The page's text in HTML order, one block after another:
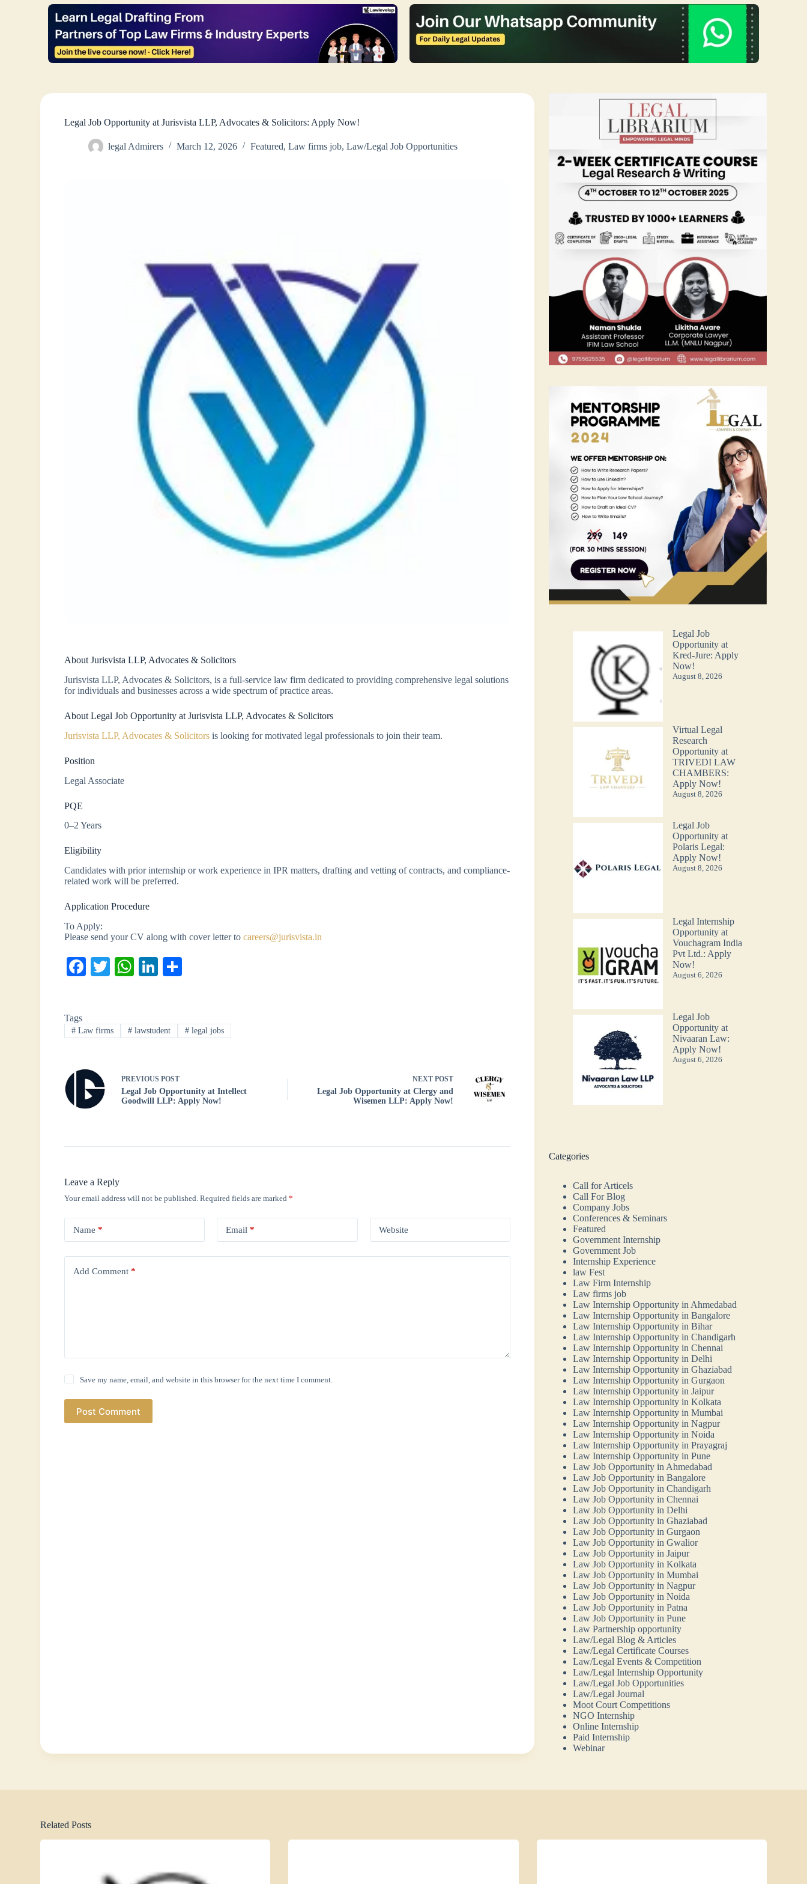
Legal Job Opportunity at Jurisvista LLP, Advocates & Solicitors: Apply Now!
legal Admirers March 12, 2026 Featured,Law firms job,Law/Legal Job Opportunities
About Jurisvista LLP, Advocates & Solicitors
Jurisvista LLP, Advocates & Solicitors, is a full-service law firm dedicated to providing comprehensive legal solutions
for individuals and businesses across a wide spectrum of practice areas.
About Legal Job Opportunity at Jurisvista LLP, Advocates & Solicitors
Jurisvista LLP, Advocates & Solicitors is looking for motivated legal professionals to join their team.
Position
Legal Associate
PQE
0–2 Years
Eligibility
Candidates with prior internship or work experience in IPR matters, drafting and vetting of contracts, and compliance-
related work will be preferred.
Application Procedure
To Apply:
Please send your CV along with cover letter tocareers@jurisvista.in
Fa
ok
T
r
W
A
pp
Li
In
Tags
# Law firms #lawstudent #legal jobs
PREVIOUSPOST
Legal Job Opportunity at Intellect
Goodwill LLP: Apply Now!
NEXT POST
Legal Job Opportunity at Clergy and
Wisemen LLP: Apply Now!
Leave a Reply
Your email address will not be published. Required fields are marked*
Name * Email * Website
Add Comment *
Save my name, email, and website in this browser for the next time I comment.
Post Comment
Legal Job
Opportunity at
Kred-Jure: Apply
Now!
August 8, 2026
Virtual Legal
Research
Opportunity at
TRIVEDI LAW
CHAMBERS:
Apply Now!
August 8, 2026
Legal Job
Opportunity at
Polaris Legal:
Apply Now!
August 8, 2026
Legal Internship
Opportunity at
Vouchagram India
Pvt Ltd.: Apply
Now!
August 6, 2026
Legal Job
Opportunity at
Nivaaran Law:
Apply Now!
August 6, 2026
Categories
Call for Articels
Call For Blog
Company Jobs
Conferences & Seminars
Featured
Government Internship
Government Job
Internship Experience
law Fest
Law Firm Internship
Law firms job
Law Internship Opportunity in Ahmedabad
Law Internship Opportunity in Bangalore
Law Internship Opportunity in Bihar
Law Internship Opportunity in Chandigarh
Law Internship Opportunity in Chennai
Law Internship Opportunity in Delhi
Law Internship Opportunity in Ghaziabad
Law Internship Opportunity in Gurgaon
Law Internship Opportunity in Jaipur
Law Internship Opportunity in Kolkata
Law Internship Opportunity in Mumbai
Law Internship Opportunity in Nagpur
Law Internship Opportunity in Noida
Law Internship Opportunity in Prayagraj
Law Internship Opportunity in Pune
Law Job Opportunity in Ahmedabad
Law Job Opportunity in Bangalore
Law Job Opportunity in Chandigarh
Law Job Opportunity in Chennai
Law Job Opportunity in Delhi
Law Job Opportunity in Ghaziabad
Law Job Opportunity in Gurgaon
Law Job Opportunity in Gwalior
Law Job Opportunity in Jaipur
Law Job Opportunity in Kolkata
Law Job Opportunity in Mumbai
Law Job Opportunity in Nagpur
Law Job Opportunity in Noida
Law Job Opportunity in Patna
Law Job Opportunity in Pune
Law Partnership opportunity
Law/Legal Blog & Articles
Law/Legal Certificate Courses
Law/Legal Events & Competition
Law/Legal Internship Opportunity
Law/Legal Job Opportunities
Law/Legal Journal
Moot Court Competitions
NGO Internship
Online Internship
Paid Internship
Webinar
Related Posts